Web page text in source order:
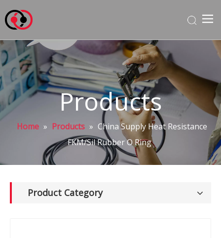
Products
Home » Products » China Supply Heat Resistance
FKM/Sil Rubber O Ring
Product Category